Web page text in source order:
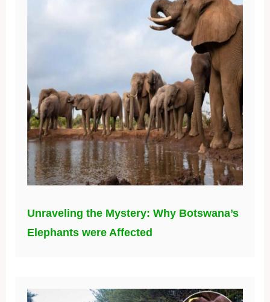
Unraveling the Mystery: Why Botswana’s
Elephants were Affected